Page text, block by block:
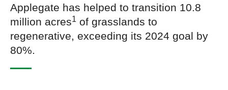
Applegate has helped to transition 10.8
million acres1 of grasslands to
regenerative, exceeding its 2024 goal by
80%.